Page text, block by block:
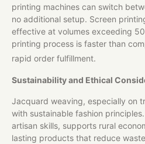
printing machines can switch
no additional setup. Screen
effective at volumes exceeding
printing process is faster than
rapid order fulfillment.
Sustainability and Ethical
Jacquard weaving, especially on
with sustainable fashion
artisan skills, supports rural
lasting products that reduce